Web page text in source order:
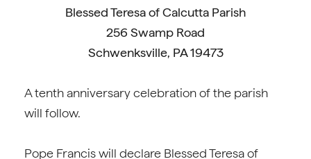
Blessed Teresa of Calcutta Parish
256 Swamp Road
Schwenksville, PA 19473
A tenth anniversary celebration of the parish
will follow.
Pope Francis will declare Blessed Teresa of